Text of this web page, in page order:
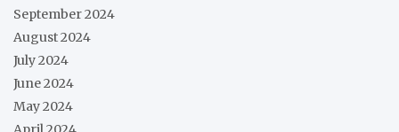
September 2024
August 2024
July 2024
June 2024
May 2024